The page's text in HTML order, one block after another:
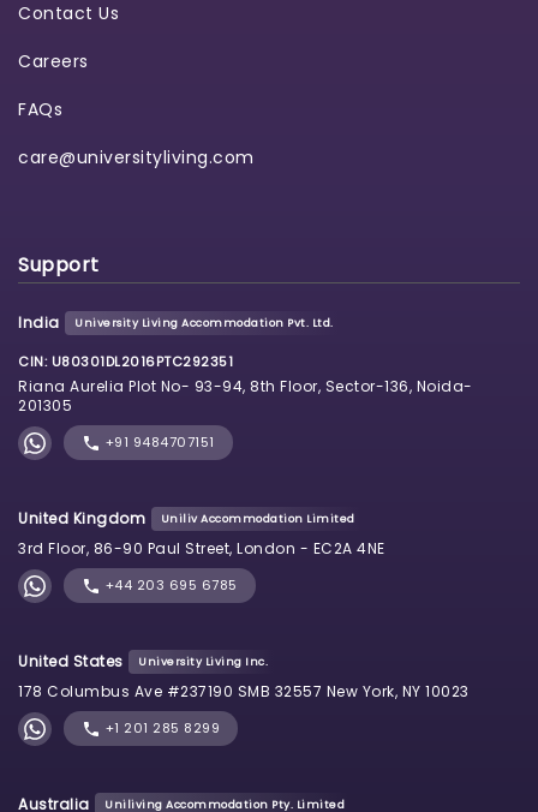
Contact Us
Careers
FAQs
care@universityliving.com
Support
India University Living Accommodation Pvt. Ltd.
CIN: U80301DL2016PTC292351
Riana Aurelia Plot No- 93-94, 8th Floor, Sector-136, Noida-
201305
+91 9484707151
United Kingdom Uniliv Accommodation Limited
3rd Floor, 86-90 Paul Street, London - EC2A 4NE
+44 203 695 6785
United States University Living Inc.
178 Columbus Ave #237190 SMB 32557 New York, NY 10023
+1 201 285 8299
Australia Uniliving Accommodation Pty. Limited